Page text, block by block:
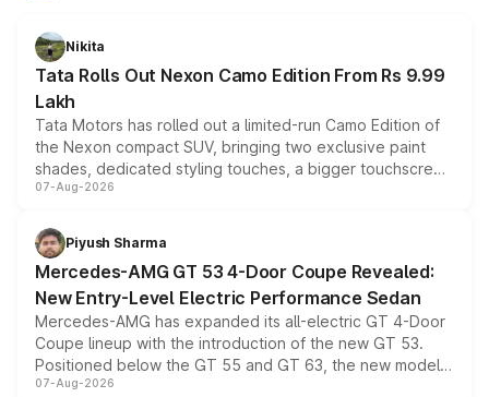
Nikita
Tata Rolls Out Nexon Camo Edition From Rs 9.99
Lakh
Tata Motors has rolled out a limited-run Camo Edition of
the Nexon compact SUV, bringing two exclusive paint
shades, dedicated styling touches, a bigger touchscreen
and a built-in dashcam, while keeping the existing range
choices unchanged across the model lineup for buyers.
07-Aug-2026
Piyush Sharma
Mercedes-AMG GT 53 4-Door Coupe Revealed:
New Entry-Level Electric Performance Sedan
Mercedes-AMG has expanded its all-electric GT 4-Door
Coupe lineup with the introduction of the new GT 53.
Positioned below the GT 55 and GT 63, the new model
combines dual-motor all-wheel drive, a high-performance
07-Aug-2026